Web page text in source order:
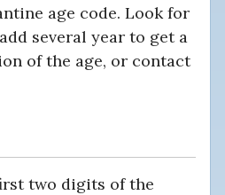
age code. Look for
several year to get a
of the age, or contact
two digits of the